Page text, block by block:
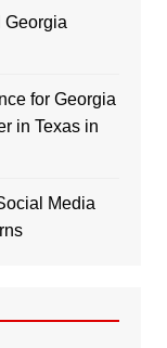
Georgia
for Georgia
in Texas in
Media